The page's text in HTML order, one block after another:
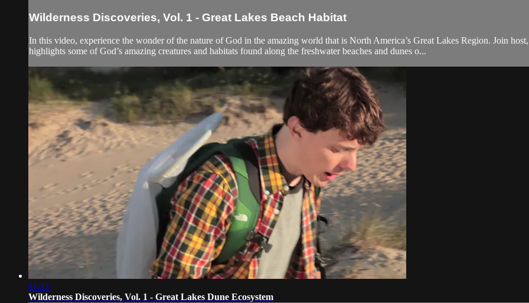
Wilderness Discoveries, Vol. 1 - Great Lakes Beach Habitat
In this video, experience the wonder of the nature of God in the amazing world that is North America’s Great Lakes Region. Join
highlights some of God’s amazing creatures and habitats found along the freshwater beaches and dunes o...
11:33
Wilderness Discoveries, Vol. 1 - Great Lakes Dune Ecosystem